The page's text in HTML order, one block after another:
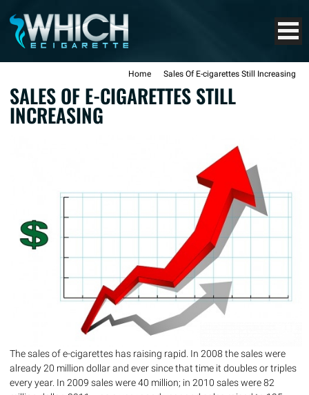
Home Sales Of E-cigarettes Still Increasing
SALES OF E-CIGARETTES STILL
INCREASING
The sales of e-cigarettes has raising rapid. In 2008 the sales were
already 20 million dollar and ever since that time it doubles or triples
every year. In 2009 sales were 40 million; in 2010 sales were 82